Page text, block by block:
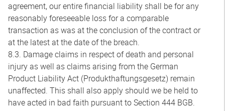
agreement, our entire financial liability shall be for any
reasonably foreseeable loss for a comparable
transaction as was at the conclusion of the contract or
at the latest at the date of the breach.
8.3. Damage claims in respect of death and personal
injury as well as claims arising from the German
Product Liability Act (Produkthaftungsgesetz) remain
unaffected. This shall also apply should we be held to
have acted in bad faith pursuant to Section 444 BGB.